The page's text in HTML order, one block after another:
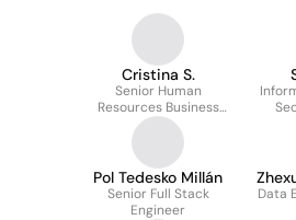
Cristina S.
Senior Human
Resources Business
Partner
Pol Tedesko Millán
Senior Full Stack
Engineer
Data